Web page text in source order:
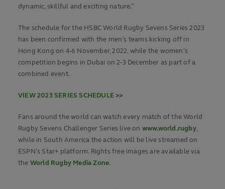
dynamic, skillful and exciting nature.”
The schedule for the HSBC World Rugby Sevens Series 2023
has been confirmed with the men’s teams kicking off in
Hong Kong on 4-6 November, 2022, while the women’s
competition begins in Dubai on 2-3 December as part of a
combined event.
VIEW 2023 SERIES SCHEDULE >>
Fans around the world can watch every match of the World
Rugby Sevens Challenger Series live on www.world.rugby,
while in South America the action will be live streamed on
ESPN’s Star+ platform. Rights free images are available via
the World Rugby Media Zone.